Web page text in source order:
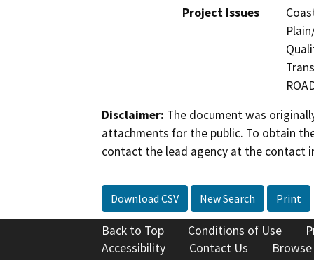
Project Issues
Disclaimer: The document was
attachments for the public. To obtain
contact the lead agency at the contact
Download CSV New Search Print
Back to Top Conditions of Use
Accessibility
Contact Us